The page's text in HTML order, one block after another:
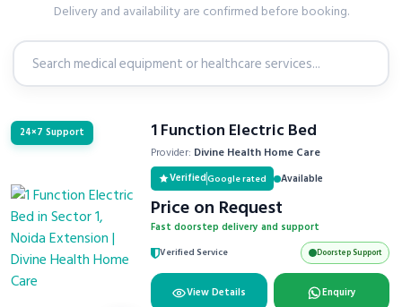
Delivery and availability are confirmed before booking.
24×7 Support 1 Function Electric Bed
Provider: Divine Health Home Care
VerifiedGoogle rated Available
Price on Request
Fast doorstep delivery and support
Verified Service Doorstep Support
View Details Enquiry